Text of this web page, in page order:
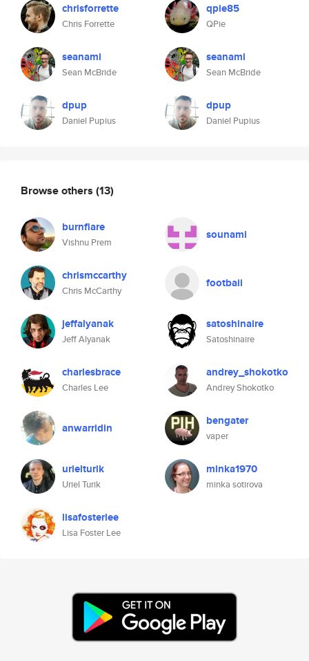
chrisforrette
Chris Forrette
seanami
Sean McBride
dpup
Daniel Pupius
qpie85
QPie
seanami
Sean McBride
dpup
Daniel Pupius
Browse others (13)
burnflare
Vishnu Prem
sounami
chrismccarthy
Chris McCarthy
footbaii
jeffalyanak
Jeff Alyanak
satoshinaire
Satoshinaire
charlesbrace
Charles Lee
andrey_shokotko
Andrey Shokotko
anwarridin bengater
vaper
urielturik
Uriel Turik
minka1970
minka sotirova
lisafosterlee
Lisa Foster Lee